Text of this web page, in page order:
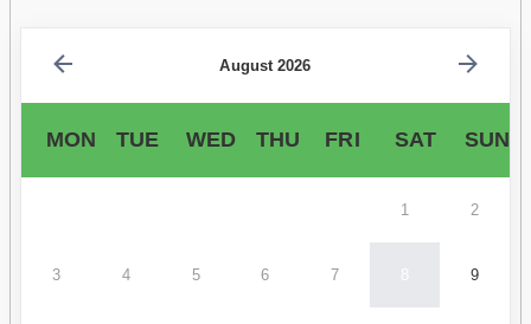
August 2026
MON TUE WED THU FRI SAT SUN
1 2
3 4 5 6 7 8 9